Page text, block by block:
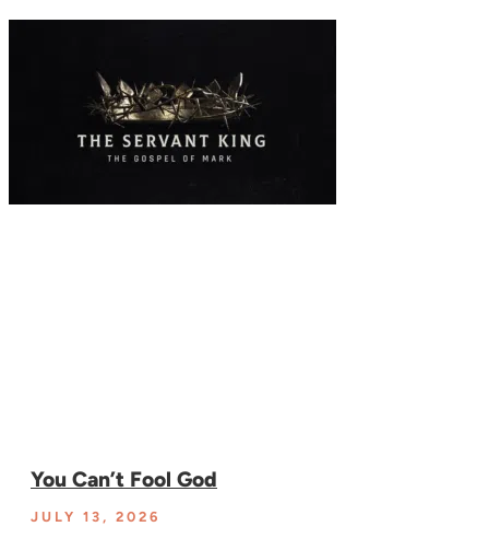
You Can’t Fool God
JULY 13, 2026